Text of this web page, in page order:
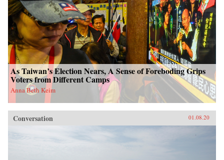
As Taiwan’s Election Nears, A Sense of Foreboding Grips
Voters from Different Camps
Anna Beth Keim
Conversation 01.08.20